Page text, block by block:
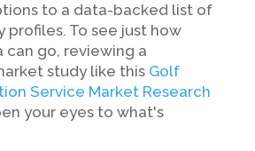
to a data-backed list of
profiles. To see just how
can go, reviewing a
study like this Golf
Service Market Research
your eyes to what's